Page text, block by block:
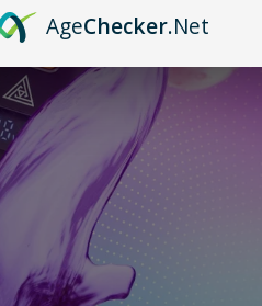
AgeChecker.Net